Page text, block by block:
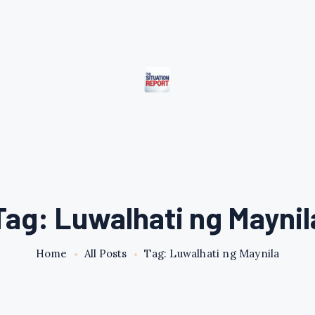
Luwalhati ng
Home All Posts Tag: Luwalhati ng Maynila